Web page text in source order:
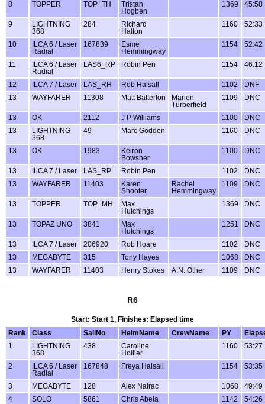
8 TOPPER TOP_TH
Tristan
Hogben
1369 45:58
9
LIGHTNING
368
284
Richard
Hatton
1160 52:33
10
ILCA 6 / Laser
Radial
167839
Esme
Hemmingway
1154 52:42
11
ILCA 6 / Laser
Radial
LAS6_RP Robin Pen 1154 46:12
12 ILCA 7 / Laser LAS_RH Rob Halsall 1102
DNF
13
WAYFARER 11308 Matt Batterton
Marion
Turberfield
1109 DNC
13 OK 2112 J P Williams 1100
DNC
13
LIGHTNING
368
49 Marc Godden 1160 DNC
13 OK 1983
Keiron
Bowsher
1100 DNC
13 ILCA 7 / Laser LAS_RP Robin Pen 1102
DNC
13
WAYFARER 11403
Karen
Shooter
Rachel
Hemmingway
1109 DNC
13 TOPPER TOP_MH
Max
Hutchings
1369 DNC
13 TOPAZ UNO 3841
Max
Hutchings
1251 DNC
13 ILCA 7 / Laser 206920 Rob Hoare 1102
DNC
13
MEGABYTE 315 Tony Hayes 1068
DNC
13
WAYFARER 11403 Henry Stokes A.N. Other 1109 DNC
R6
Start: Start 1, Finishes: Elapsed time
Rank
Class SailNo HelmName CrewName PY
1
LIGHTNING
368
438
Caroline
Hollier
1160 53:27
2
ILCA 6 / Laser
Radial
167848 Freya Halsall 1154 53:35
3 MEGABYTE 128 Alex Nairac 1068
49:49
4
SOLO 5861 Chris Abela 1142
54:26